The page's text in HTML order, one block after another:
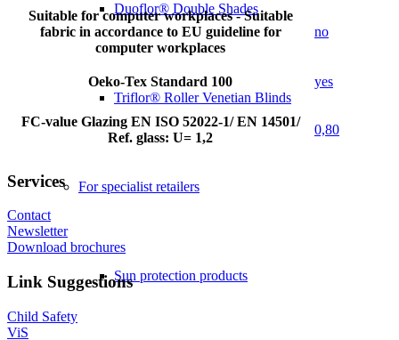
Duoflor® Double Shades
Triflor® Roller Venetian Blinds
For specialist retailers
Sun protection products
Suitable for computer workplaces - Suitable
fabric in accordance to EU guideline for
computer workplaces
no
Oeko-Tex Standard 100 yes
FC-value Glazing EN ISO 52022-1/ EN 14501/
Ref. glass: U= 1,2
0,80
Services
Contact
Newsletter
Download brochures
Link Suggestions
Child Safety
ViS